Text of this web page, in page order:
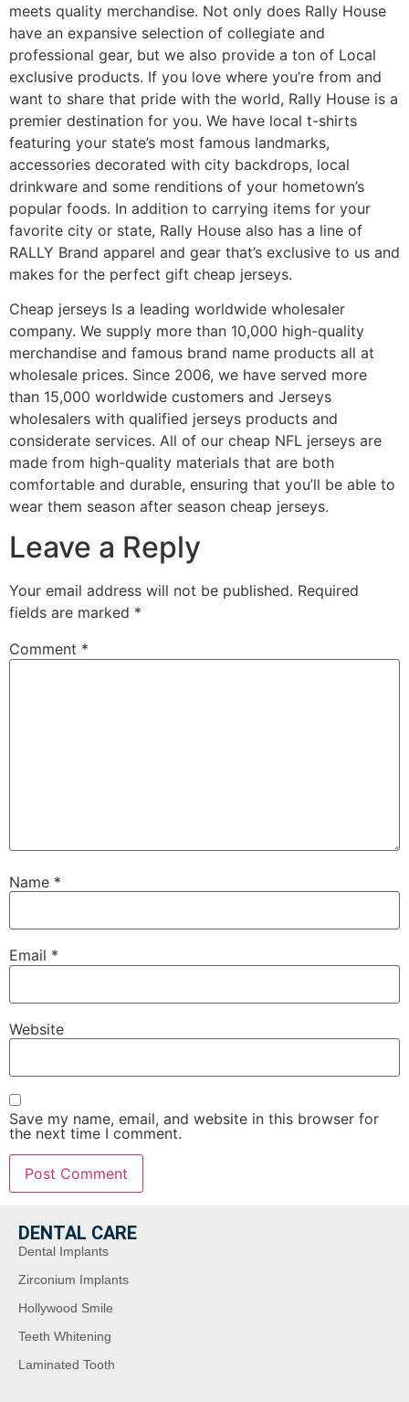
meets quality merchandise. Not only does Rally House
have an expansive selection of collegiate and
professional gear, but we also provide a ton of Local
exclusive products. If you love where you’re from and
want to share that pride with the world, Rally House is a
premier destination for you. We have local t-shirts
featuring your state’s most famous landmarks,
accessories decorated with city backdrops, local
drinkware and some renditions of your hometown’s
popular foods. In addition to carrying items for your
favorite city or state, Rally House also has a line of
RALLY Brand apparel and gear that’s exclusive to us and
makes for the perfect gift cheap jerseys.
Cheap jerseys Is a leading worldwide wholesaler
company. We supply more than 10,000 high-quality
merchandise and famous brand name products all at
wholesale prices. Since 2006, we have served more
than 15,000 worldwide customers and Jerseys
wholesalers with qualified jerseys products and
considerate services. All of our cheap NFL jerseys are
made from high-quality materials that are both
comfortable and durable, ensuring that you’ll be able to
wear them season after season cheap jerseys.
Leave a Reply
Your email address will not be published. Required
fields are marked *
Comment *
Name *
Email *
Website
Save my name, email, and website in this browser for
the next time I comment.
DENTAL CARE
Dental Implants
Zirconium Implants
Hollywood Smile
Teeth Whitening
Laminated Tooth